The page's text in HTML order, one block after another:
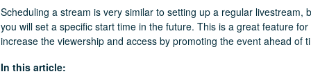
Scheduling a stream is very similar to setting up a regular livestream,
you will set a specific start time in the future. This is a great feature
increase the viewership and access by promoting the event ahead of
In this article: